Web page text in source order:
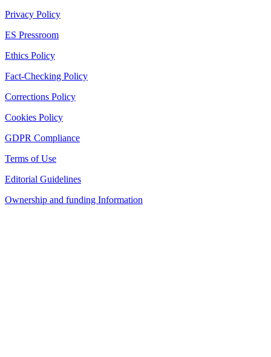
Privacy Policy
ES Pressroom
Ethics Policy
Fact-Checking Policy
Corrections Policy
Cookies Policy
GDPR Compliance
Terms of Use
Editorial Guidelines
Ownership and funding Information